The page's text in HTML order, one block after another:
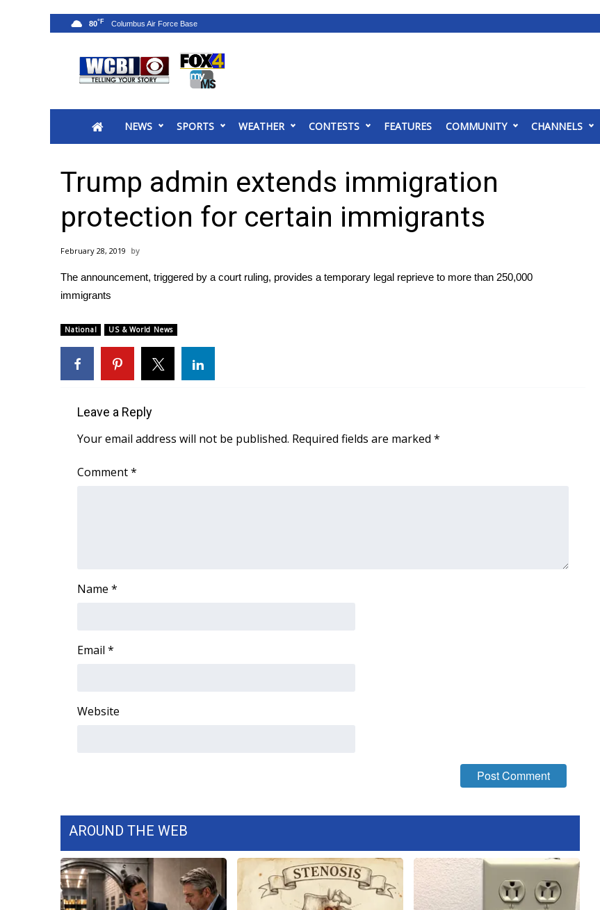
2025 Municipal Elections
MidMorning with WCBI
Sunrise & Midday Guests
WCBI Sunrise Saturday
2026 High School Football Tour
College Sports
2025 High School Football Tour
Latest Forecast
Interactive Radar & Alerts
Severe Weather Center
Local River Forecast
Weather Whys
Teacher of the Month
WCBI Senior Expo 2025
2025 Obituaries
2023 – 2024 Obituaries
Big Deals
WCBI Medical Expert
Hosford Legal Line
NEWS SPORTS WEATHER CONTESTS FEATURES COMMUNITY CHANNELS
80°F
Trump admin extends immigration
protection for certain immigrants
February 28, 2019
The announcement, triggered by a court ruling, provides a temporary legal reprieve to more than 250,000
immigrants
National US & World News
Leave a Reply
Your email address will not be published. Required fields are marked *
Comment*
Name *
Email *
Website
AROUND THE WEB